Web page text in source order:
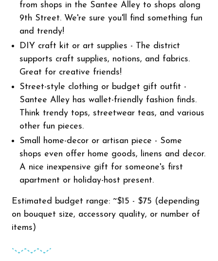
from shops in the Santee Alley to shops along
9th Street. We're sure you'll find something fun
and trendy!
DIY craft kit or art supplies - The district
supports craft supplies, notions, and fabrics.
Great for creative friends!
Street-style clothing or budget gift outfit -
Santee Alley has wallet-friendly fashion finds.
Think trendy tops, streetwear teas, and various
other fun pieces.
Small home-decor or artisan piece - Some
shops even offer home goods, linens and decor.
A nice inexpensive gift for someone's first
apartment or holiday-host present.
Estimated budget range: ~$15 - $75 (depending
on bouquet size, accessory quality, or number of
items)